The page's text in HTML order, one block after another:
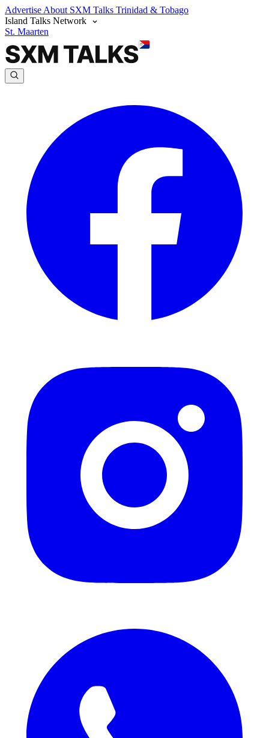
Advertise About SXM Talks Trinidad & Tobago
Island Talks Network
St. Maarten